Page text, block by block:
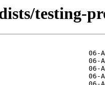
testing-